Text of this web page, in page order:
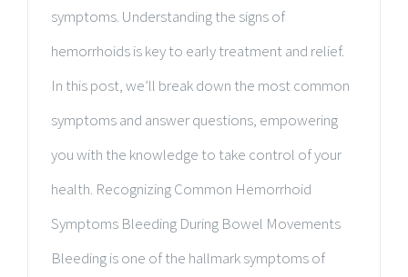
symptoms. Understanding the signs of
hemorrhoids is key to early treatment and relief.
In this post, we’ll break down the most common
symptoms and answer questions, empowering
you with the knowledge to take control of your
health. Recognizing Common Hemorrhoid
Symptoms Bleeding During Bowel Movements
Bleeding is one of the hallmark symptoms of